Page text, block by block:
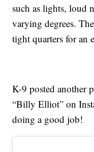
such as lights, loud
varying degrees.
tight quarters for an
K-9 posted another
“Billy Elliot” on
doing a good job!